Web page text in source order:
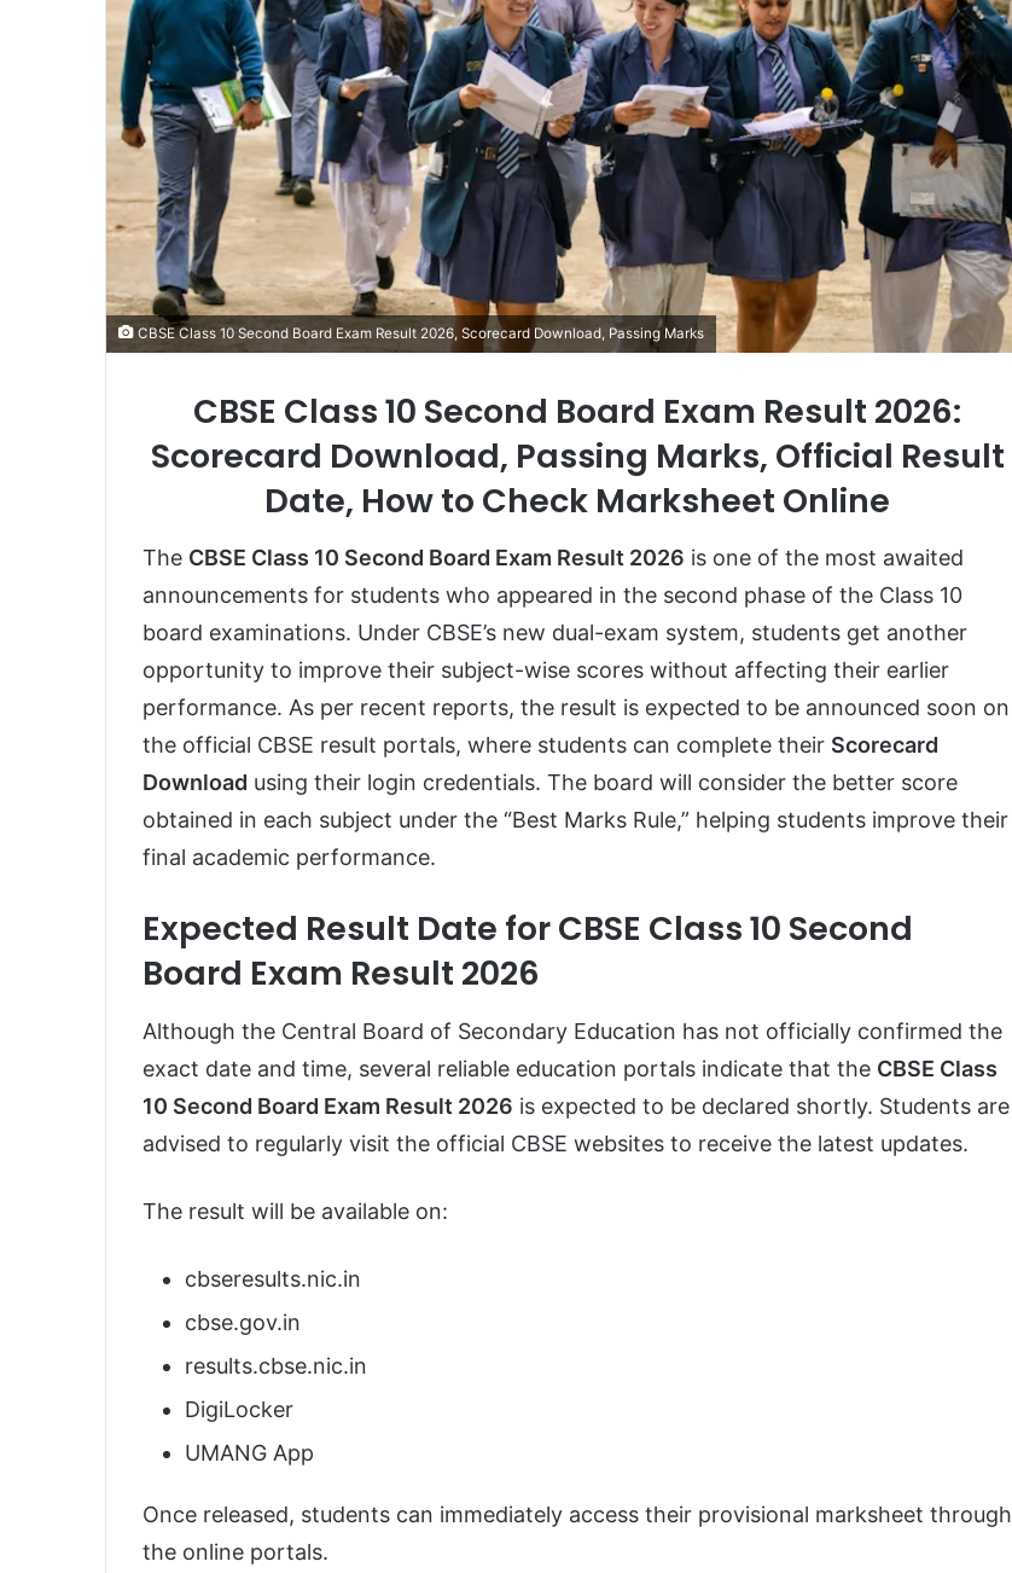
CBSE Class 10 Second Board Exam Result 2026, Scorecard Download, Passing Marks
CBSE Class 10 Second Board Exam Result 2026:
Scorecard Download, Passing Marks, Official Result
Date, How to Check Marksheet Online
The CBSE Class 10 Second Board Exam Result 2026 is one of the most awaited
announcements for students who appeared in the second phase of the Class 10
board examinations. Under CBSE’s new dual-exam system, students get another
opportunity to improve their subject-wise scores without affecting their earlier
performance. As per recent reports, the result is expected to be announced soon on
the official CBSE result portals, where students can complete their Scorecard
Download using their login credentials. The board will consider the better score
obtained in each subject under the “Best Marks Rule,” helping students improve their
final academic performance.
Expected Result Date for CBSE Class 10 Second
Board Exam Result 2026
Although the Central Board of Secondary Education has not officially confirmed the
exact date and time, several reliable education portals indicate that the CBSE Class
10 Second Board Exam Result 2026 is expected to be declared shortly. Students are
advised to regularly visit the official CBSE websites to receive the latest updates.
The result will be available on:
cbseresults.nic.in
cbse.gov.in
results.cbse.nic.in
DigiLocker
UMANG App
Once released, students can immediately access their provisional marksheet through
the online portals.